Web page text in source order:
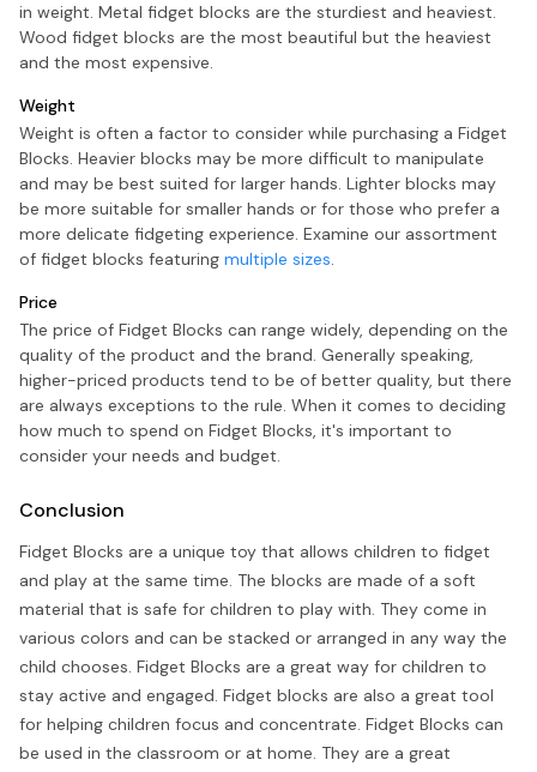
in weight. Metal fidget blocks are the sturdiest and heaviest.
Wood fidget blocks are the most beautiful but the heaviest
and the most expensive.
Weight
Weight is often a factor to consider while purchasing a Fidget
Blocks. Heavier blocks may be more difficult to manipulate
and may be best suited for larger hands. Lighter blocks may
be more suitable for smaller hands or for those who prefer a
more delicate fidgeting experience. Examine our assortment
of fidget blocks featuringmultiple sizes.
Price
The price of Fidget Blocks can range widely, depending on the
quality of the product and the brand. Generally speaking,
higher-priced products tend to be of better quality, but there
are always exceptions to the rule. When it comes to deciding
how much to spend on Fidget Blocks, it's important to
consider your needs and budget.
Conclusion
Fidget Blocks are a unique toy that allows children to fidget
and play at the same time. The blocks are made of a soft
material that is safe for children to play with. They come in
various colors and can be stacked or arranged in any way the
child chooses. Fidget Blocks are a great way for children to
stay active and engaged. Fidget blocks are also a great tool
for helping children focus and concentrate. Fidget Blocks can
be used in the classroom or at home. They are a great